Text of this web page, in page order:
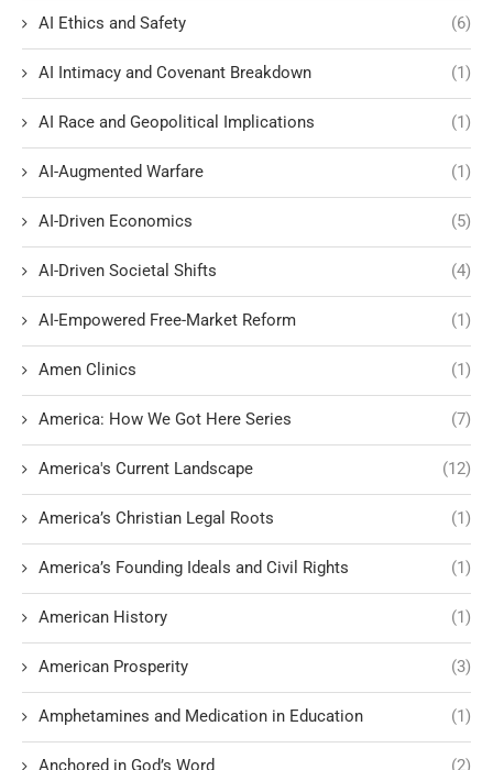
AI Ethics and Safety (6)
AI Intimacy and Covenant Breakdown (1)
AI Race and Geopolitical Implications (1)
AI-Augmented Warfare (1)
AI-Driven Economics (5)
AI-Driven Societal Shifts (4)
AI-Empowered Free-Market Reform (1)
Amen Clinics (1)
America: How We Got Here Series (7)
America's Current Landscape (12)
America’s Christian Legal Roots (1)
America’s Founding Ideals and Civil Rights (1)
American History (1)
American Prosperity (3)
Amphetamines and Medication in Education (1)
Anchored in God’s Word (2)